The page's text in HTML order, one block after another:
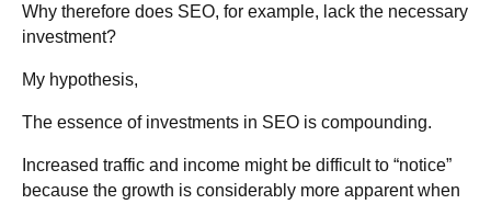
Why therefore does SEO, for example, lack the necessary
investment?
My hypothesis,
The essence of investments in SEO is compounding.
Increased traffic and income might be difficult to “notice”
because the growth is considerably more apparent when